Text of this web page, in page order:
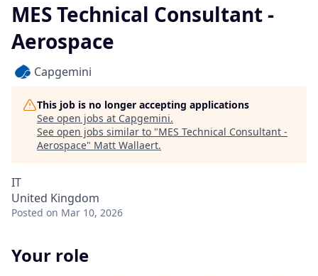
MES Technical Consultant -
Aerospace
Capgemini
This job is no longer accepting applications
See open jobs at Capgemini.
See open jobs similar to "MES Technical Consultant -
Aerospace" Matt Wallaert.
IT
United Kingdom
Posted on Mar 10, 2026
Your role